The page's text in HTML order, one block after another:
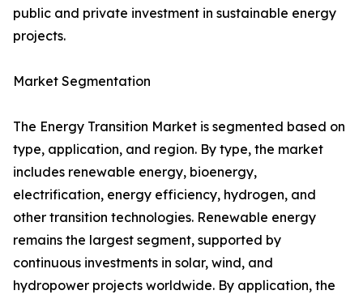
public and private investment in sustainable energy
projects.
Market Segmentation
The Energy Transition Market is segmented based on
type, application, and region. By type, the market
includes renewable energy, bioenergy,
electrification, energy efficiency, hydrogen, and
other transition technologies. Renewable energy
remains the largest segment, supported by
continuous investments in solar, wind, and
hydropower projects worldwide. By application, the